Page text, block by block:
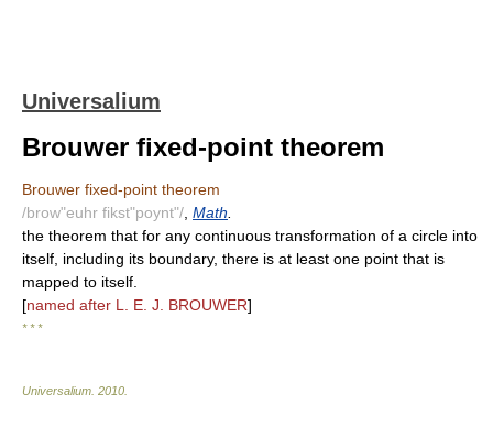
Universalium
Brouwer fixed-point theorem
Brouwer fixed-point theorem
/brow"euhr fikst"poynt"/ Math
the theorem that for any continuous transformation of a circle into
itself, including its boundary, there is at least one point that is
mapped to itself.
[named after L. E. J. BROUWER]
* * *
Universalium 2010